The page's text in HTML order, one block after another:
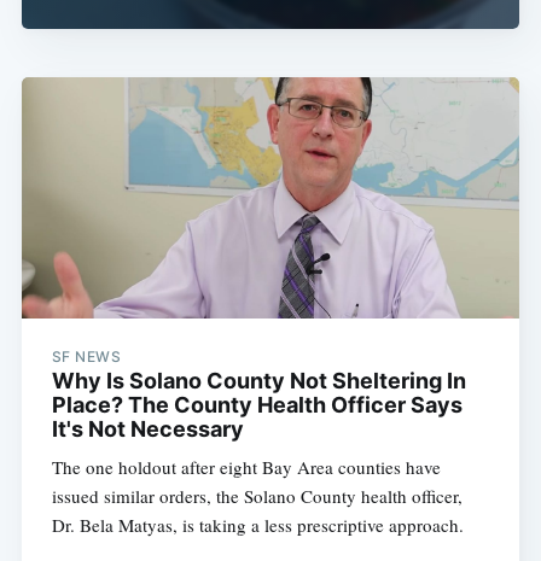
SF NEWS
Why Is Solano County Not Sheltering In
Place? The County Health Officer Says
It's Not Necessary
The one holdout after eight Bay Area counties have
issued similar orders, the Solano County health officer,
Dr. Bela Matyas, is taking a less prescriptive approach.